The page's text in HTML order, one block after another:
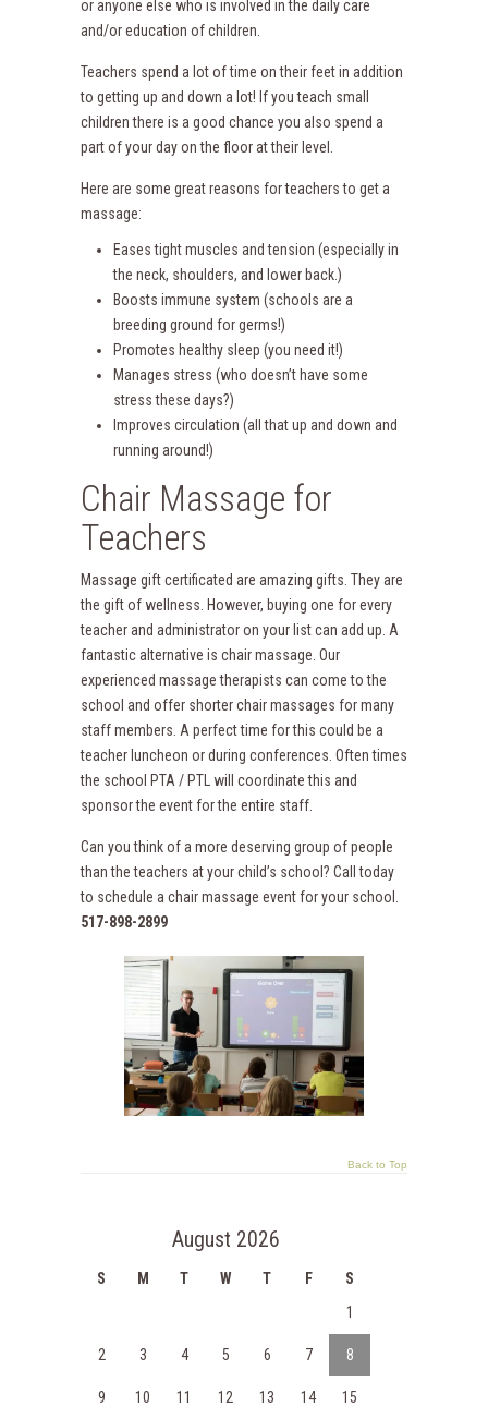
or anyone else who is involved in the daily care
and/or education of children.
Teachers spend a lot of time on their feet in addition
to getting up and down a lot! If you teach small
children there is a good chance you also spend a
part of your day on the floor at their level.
Here are some great reasons for teachers to get a
massage:
Eases tight muscles and tension (especially in
the neck, shoulders, and lower back.)
Boosts immune system (schools are a
breeding ground for germs!)
Promotes healthy sleep (you need it!)
Manages stress (who doesn’t have some
stress these days?)
Improves circulation (all that up and down and
running around!)
Chair Massage for
Teachers
Massage gift certificated are amazing gifts. They are
the gift of wellness. However, buying one for every
teacher and administrator on your list can add up. A
fantastic alternative is chair massage. Our
experienced massage therapists can come to the
school and offer shorter chair massages for many
staff members. A perfect time for this could be a
teacher luncheon or during conferences. Often times
the school PTA / PTL will coordinate this and
sponsor the event for the entire staff.
Can you think of a more deserving group of people
than the teachers at your child’s school? Call today
to schedule a chair massage event for your school.
517-898-2899
Back to Top
August 2026
S M T W T F
S
1
2 3 4 5 6 7 8
9 10 11 12 13 14 15